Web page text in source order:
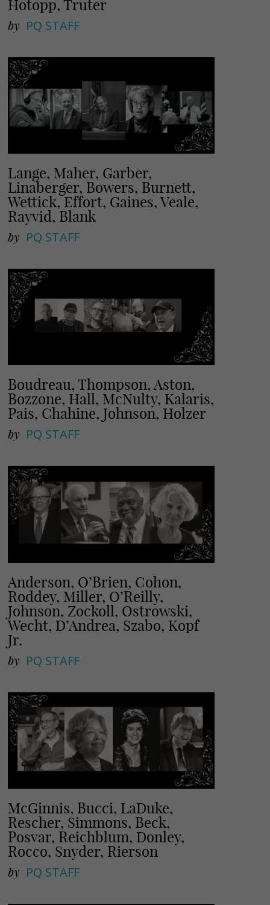
Hotopp, Truter
by PQ STAFF
Lange, Maher, Garber,
Linaberger, Bowers, Burnett,
Wettick, Effort, Gaines, Veale,
Rayvid, Blank
by PQ STAFF
Boudreau, Thompson, Aston,
Bozzone, Hall, McNulty, Kalaris,
Pais, Chahine, Johnson, Holzer
by PQ STAFF
Anderson, O’Brien, Cohon,
Roddey, Miller, O’Reilly,
Johnson, Zockoll, Ostrowski,
Wecht, D’Andrea, Szabo, Kopf
Jr.
by PQ STAFF
McGinnis, Bucci, LaDuke,
Rescher, Simmons, Beck,
Posvar, Reichblum, Donley,
Rocco, Snyder, Rierson
by PQ STAFF